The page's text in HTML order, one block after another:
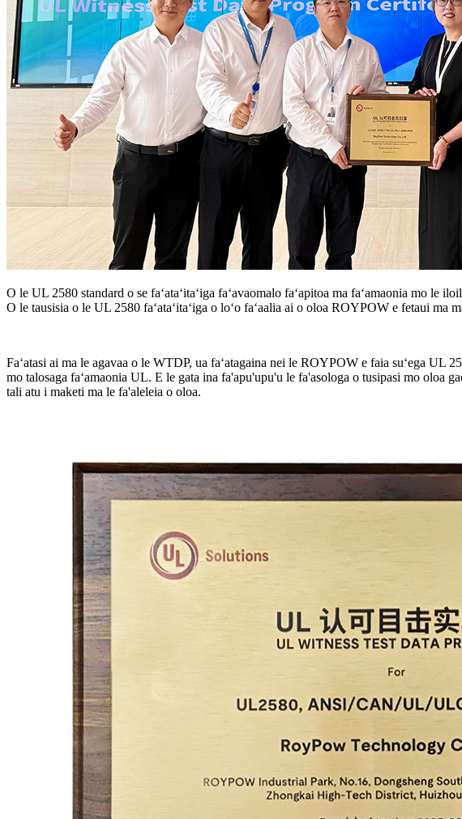
O le UL 2580 standard o se faʻataʻitaʻiga faʻavaomalo faʻapitoa ma faʻamaonia mo
O le tausisia o le UL 2580 faʻataʻitaʻiga o loʻo faʻaalia ai o oloa ROYPOW e fetaui ma
Faʻatasi ai ma le agavaa o le WTDP, ua faʻatagaina nei le ROYPOW e faia suʻega UL
mo talosaga faʻamaonia UL. E le gata ina fa'apu'upu'u le fa'asologa o tusipasi mo
tali atu i maketi ma le fa'aleleia o oloa.